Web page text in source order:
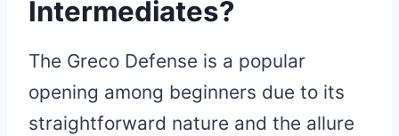
Intermediates?
The Greco Defense is a popular
opening among beginners due to its
straightforward nature and the allure